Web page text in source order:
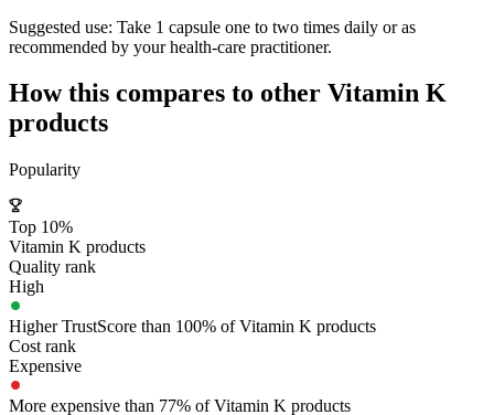
Suggested use: Take 1 capsule one to two times daily or as
recommended by your health-care practitioner.
How this compares to other Vitamin K
products
Popularity
Top 10%
Vitamin K products
Quality rank
High
Higher TrustScore than 100% of Vitamin K products
Cost rank
Expensive
More expensive than 77% of Vitamin K products